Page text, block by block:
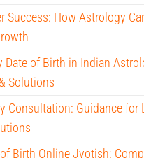
Success: How Astrology
Date of Birth in Indian
Solutions
Consultation: Guidance for
Birth Online Jyotish: